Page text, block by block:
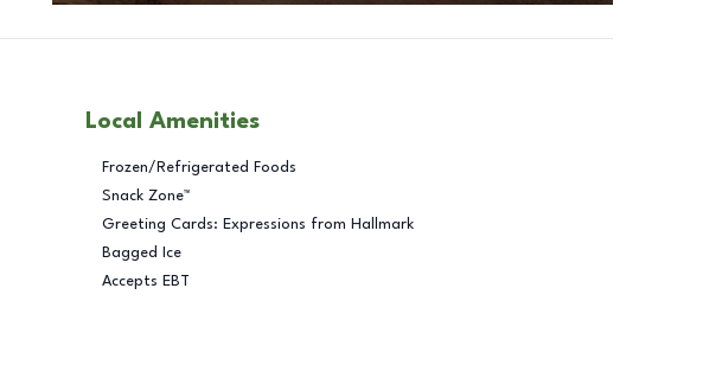
Local Amenities
Frozen/Refrigerated Foods
Snack Zone™
Greeting Cards: Expressions from Hallmark
Bagged Ice
Accepts EBT